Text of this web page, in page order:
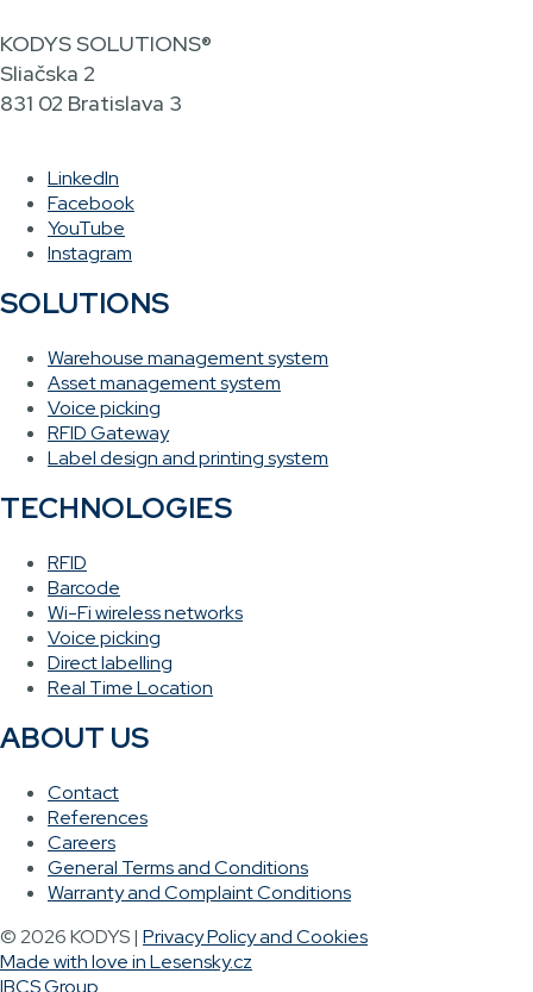
KODYS SOLUTIONS®
Sliačska 2
831 02 Bratislava 3
LinkedIn
Facebook
YouTube
Instagram
SOLUTIONS
Warehouse management system
Asset management system
Voice picking
RFID Gateway
Label design and printing system
TECHNOLOGIES
RFID
Barcode
Wi-Fi wireless networks
Voice picking
Direct labelling
Real Time Location
ABOUT US
Contact
References
Careers
General Terms and Conditions
Warranty and Complaint Conditions
© 2026 KODYS | Privacy Policy and Cookies
Made with love in Lesensky.cz